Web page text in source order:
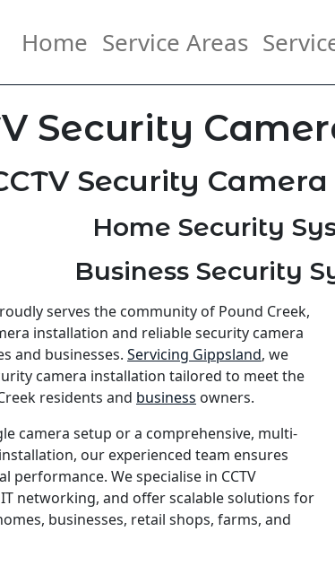
Home Service Areas
Security
Security
Home Security
Business Security
serves the community of Pound Creek,
installation and reliable security camera
and businesses. Servicing Gippsland, we
camera installation tailored to meet the
residents and business owners.
camera setup or a comprehensive, multi-
our experienced team ensures
performance. We specialise in CCTV
networking, and offer scalable solutions for
businesses, retail shops, farms, and